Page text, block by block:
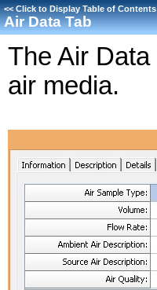
<<Click to Display Table of Contents
Air Data Tab
The Air
air media.